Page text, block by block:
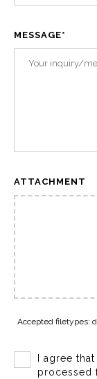
MESSAGE*
ATTACHMENT
Accepted filetypes:
I agree
processed